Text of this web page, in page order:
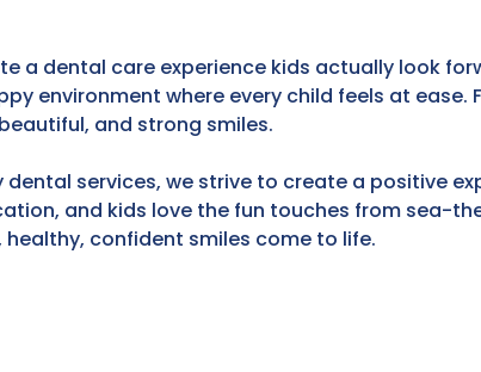
a dental care experience kids actually look
environment where every child feels at ease.
and strong smiles.
services, we strive to create a positive
and kids love the fun touches from sea-
confident smiles come to life.